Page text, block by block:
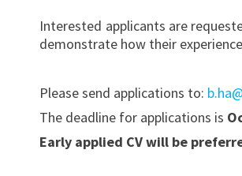
Interested applicants are
demonstrate how their
Please send applications to:
The deadline for applications is
Early applied CV will be